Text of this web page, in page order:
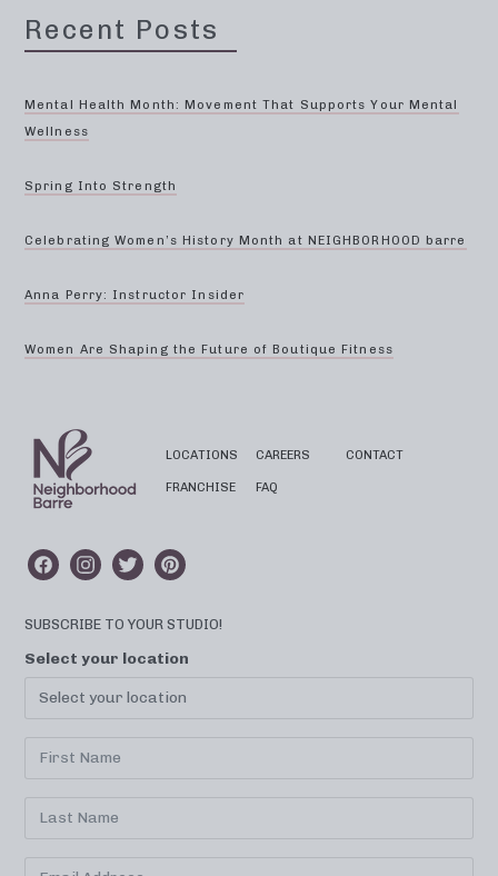
Recent Posts
Mental Health Month: Movement That Supports Your Mental
Wellness
Spring Into Strength
Celebrating Women’s History Month at NEIGHBORHOOD barre
Anna Perry: Instructor Insider
Women Are Shaping the Future of Boutique Fitness
LOCATIONS
FRANCHISE
CAREERS
FAQ
CONTACT
SUBSCRIBE TO YOUR STUDIO!
Select your location